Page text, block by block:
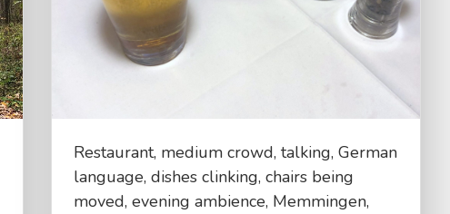
Restaurant, medium crowd, talking, German
language, dishes clinking, chairs being
moved, evening ambience, Memmingen,